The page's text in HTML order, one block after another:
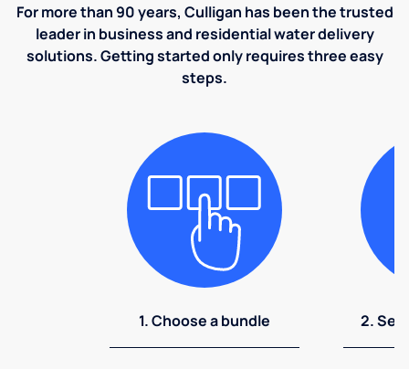
For more than 90 years, Culligan has been the trusted
leader in business and residential water delivery
solutions. Getting started only requires three easy
steps.
1. Choose a bundle 2.